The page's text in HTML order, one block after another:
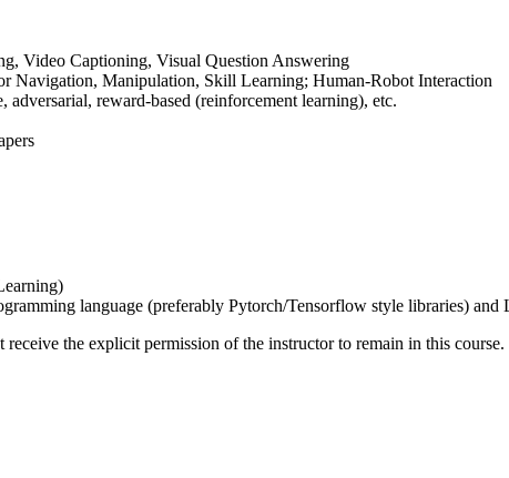
Video Captioning, Visual Question Answering
Navigation, Manipulation, Skill Learning; Human-Robot Interaction
adversarial, reward-based (reinforcement learning), etc.
language (preferably Pytorch/Tensorflow style libraries)
receive the explicit permission of the instructor to remain in this course.